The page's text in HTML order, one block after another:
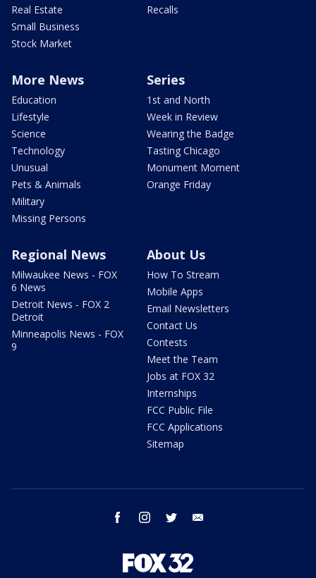
Real Estate
Small Business
Stock Market
Recalls
More News
Education
Lifestyle
Science
Technology
Unusual
Pets & Animals
Military
Missing Persons
Series
1st and North
Week in Review
Wearing the Badge
Tasting Chicago
Monument Moment
Orange Friday
Regional News
Milwaukee News - FOX
6 News
Detroit News - FOX 2
Detroit
Minneapolis News - FOX
9
About Us
How To Stream
Mobile Apps
Email Newsletters
Contact Us
Contests
Meet the Team
Jobs at FOX 32
Internships
FCC Public File
FCC Applications
Sitemap
facebook instagram twitter